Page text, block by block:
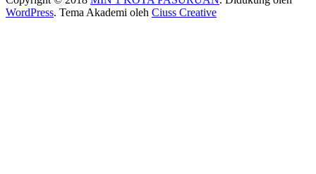
WordPress. Tema Akademi oleh Ciuss Creative